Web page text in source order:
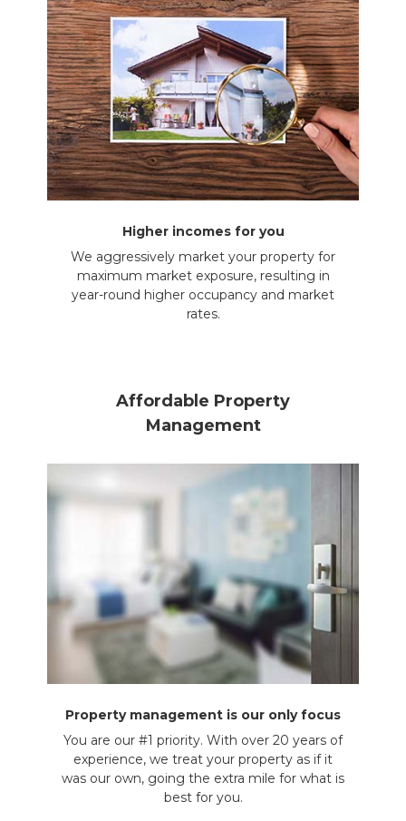
Higher incomes for you
We aggressively market your property for
maximum market exposure, resulting in
year-round higher occupancy and market
rates.
Affordable Property
Management
Property management is our only focus
You are our #1 priority. With over 20 years of
experience, we treat your property as if it
was our own, going the extra mile for what is
best for you.